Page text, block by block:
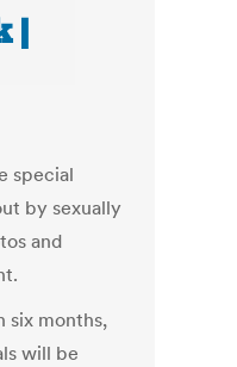
|
special
by sexually
and
six months,
will be